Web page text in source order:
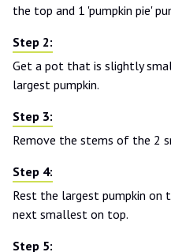
the top and 1 'pumpkin pie'
Get a pot that is slightly
largest pumpkin.
Remove the stems of the 2
Rest the largest pumpkin
next smallest on top.